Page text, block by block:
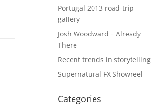
Portugal 2013 road-trip
gallery
Josh Woodward – Already
There
Recent trends in storytelling
Supernatural FX Showreel
Categories